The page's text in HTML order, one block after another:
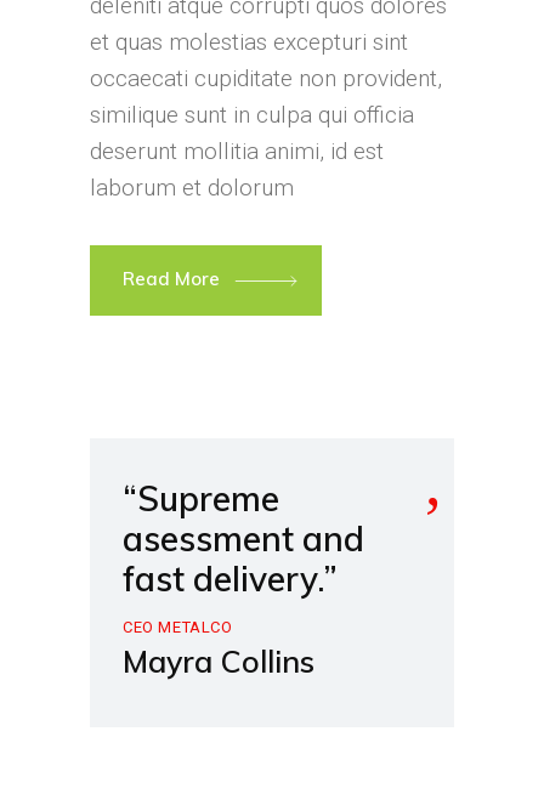
deleniti atque corrupti quos dolores
et quas molestias excepturi sint
occaecati cupiditate non provident,
similique sunt in culpa qui officia
deserunt mollitia animi, id est
laborum et dolorum
Read More
“Supreme
asessment and
fast delivery.”
CEO METALCO
Mayra Collins